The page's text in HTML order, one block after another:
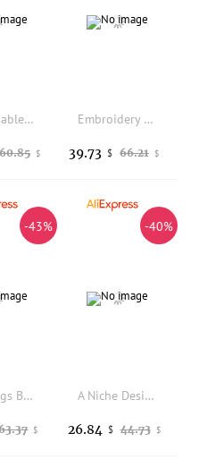
Fashionable Bohemian Style Large Capacity Woven Handbag Lightweight Travel Bag Versatile Commuting Single-shoulder Shopping Bag
60.85 $
Embroidery Dinner Party Cross Body Bag Luxury Gorgeous Crocodile Handbags Branded Royal Carriage Evening Clutch Purses for Women
66.21 $
39.73 $
-43%
Handbags Bags for Women Laptop Bag Large Capacity Fashion Laptop Case 14 "15.6" One Shoulder Brief Case Tote Bag Shoulder Bag
$
-40%
A Niche Design Suede Women's Bag with Drawstring Versatile for Autumn and Winter Simple and High-End Single Shoulder Handbag
44.73 $
26.84 $